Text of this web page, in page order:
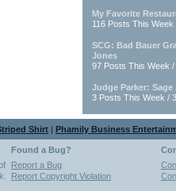
My Favorite
116 Posts This Week
SCG: Bad Bauer
Jones
97 Posts This Week /
Judge Parker:
3 Posts This Week /
Shirt | Phamily Business
Found a Bug?
Report a Bug
Report Copyright Violation